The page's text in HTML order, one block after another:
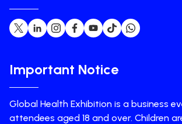
Important Notice
Global Health Exhibition is a business
attendees aged 18 and over. Children